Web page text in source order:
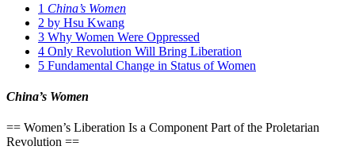
1 China’s Women
2 by Hsu Kwang
3 Why Women Were Oppressed
4 Only Revolution Will Bring Liberation
5 Fundamental Change in Status of Women
China’s Women
== Women’s Liberation Is a Component Part of the Proletarian
Revolution ==